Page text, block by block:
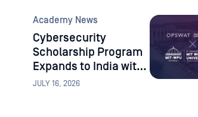
Academy News
Cybersecurity
Scholarship Program
Expands to India with
Dr. Vishwanath Karad
JULY 16, 2026